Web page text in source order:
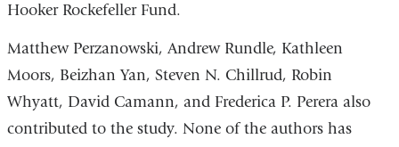
a
in
Hooker Rockefeller Fund.
Matthew Perzanowski, Andrew Rundle, Kathleen
Moors, Beizhan Yan, Steven N. Chillrud, Robin
Whyatt, David Camann, and Frederica P. Perera also
contributed to the study. None of the authors has